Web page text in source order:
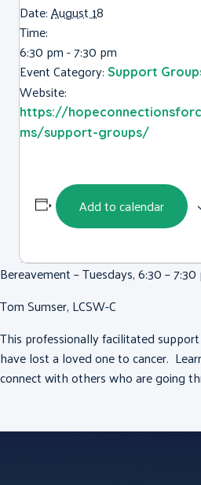
Date:August 18
Time:
6:30 pm - 7:30 pm
Event Category: Support
Website:
https://
ms/support-groups/
Add to calendar
Bereavement – Tuesdays, 6:30 – 7:30
Tom Sumser, LCSW-C
This professionally facilitated
have lost a loved one to cancer.
connect with others who are going